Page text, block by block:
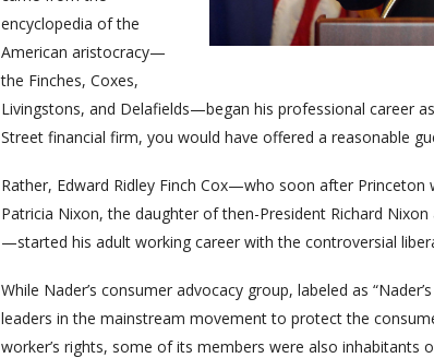
encyclopedia of the
American aristocracy—
the Finches, Coxes,
Livingstons, and Delafields—began his professional career
Street financial firm, you would have offered a reasonable
Rather, Edward Ridley Finch Cox—who soon after
Patricia Nixon, the daughter of then-President Richard
—started his adult working career with the controversial
While Nader’s consumer advocacy group, labeled as
leaders in the mainstream movement to protect the
worker’s rights, some of its members were also